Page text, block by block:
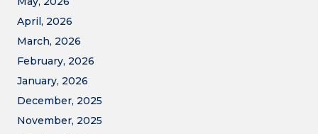
April, 2026
March, 2026
February, 2026
January, 2026
December, 2025
November, 2025